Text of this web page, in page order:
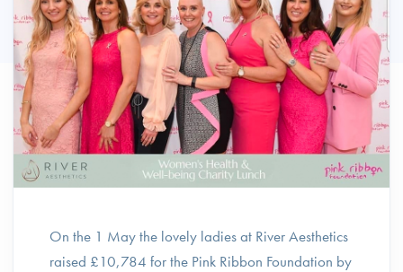
On the 1 May the lovely ladies at River Aesthetics
raised £10,784 for the Pink Ribbon Foundation by